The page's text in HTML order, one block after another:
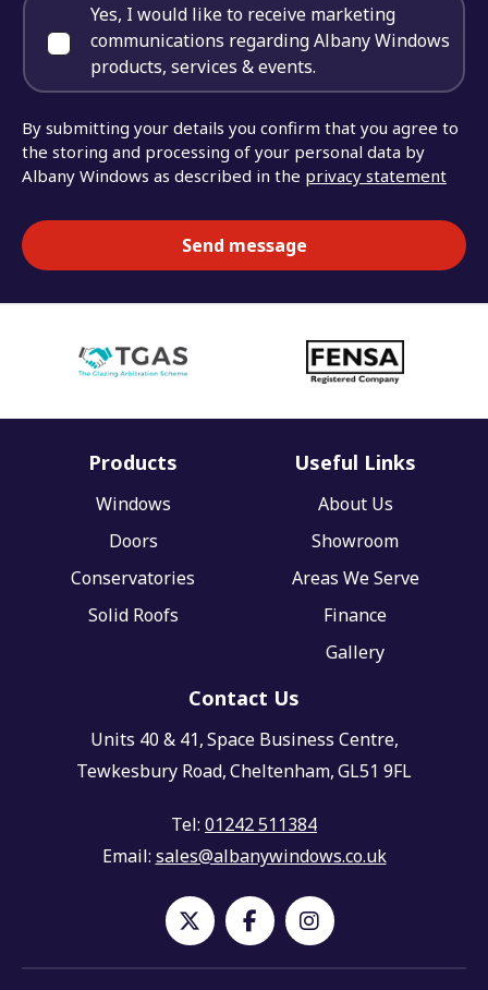
Yes, I would like to receive marketing
communications regarding Albany Windows
products, services & events.
By submitting your details you confirm that you agree to
the storing and processing of your personal data by
Albany Windows as described in the privacy statement
Products
Windows
Doors
Conservatories
Solid Roofs
Useful Links
About Us
Showroom
Areas We Serve
Finance
Gallery
Contact Us
Units 40 & 41,Space Business Centre,
Tewkesbury Road,Cheltenham,GL51 9FL
Tel: 01242 511384
Email: sales@albanywindows.co.uk